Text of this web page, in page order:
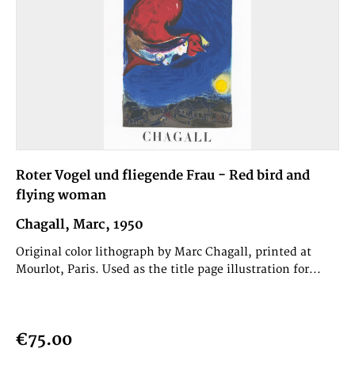
Roter Vogel und fliegende Frau - Red bird and
flying woman
Chagall, Marc, 1950
Original color lithograph by Marc Chagall, printed at
Mourlot, Paris. Used as the title page illustration for...
€75.00